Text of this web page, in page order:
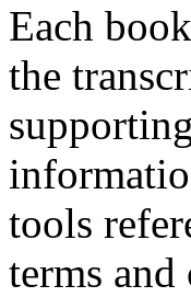
Each
the
tools
terms and